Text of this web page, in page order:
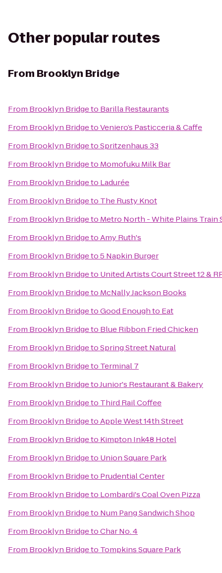
Other popular routes
From Brooklyn Bridge
From Brooklyn Bridgeto Barilla Restaurants
From Brooklyn BridgetoVeniero’s Pasticceria & Caffe
From Brooklyn BridgetoSpritzenhaus 33
From Brooklyn Bridgeto Momofuku Milk Bar
From Brooklyn Bridgeto Ladurée
From Brooklyn Bridgeto The Rusty Knot
From Brooklyn Bridgeto Metro North - White Plains Train
From Brooklyn BridgetoAmy Ruth's
From Brooklyn Bridgeto5 Napkin Burger
From Brooklyn Bridgeto United Artists Court Street 12 &
From Brooklyn Bridgeto McNally Jackson Books
From Brooklyn BridgetoGood Enough to Eat
From Brooklyn Bridgeto Blue Ribbon Fried Chicken
From Brooklyn BridgetoSpring Street Natural
From Brooklyn Bridgeto Terminal 7
From Brooklyn BridgetoJunior's Restaurant & Bakery
From Brooklyn Bridgeto Third Rail Coffee
From Brooklyn BridgetoApple West 14th Street
From Brooklyn Bridgeto Kimpton Ink48 Hotel
From Brooklyn Bridgeto Union Square Park
From Brooklyn Bridgeto Prudential Center
From Brooklyn Bridgeto Lombardi's Coal Oven Pizza
From Brooklyn Bridgeto Num Pang Sandwich Shop
From Brooklyn BridgetoChar No. 4
From Brooklyn Bridgeto Tompkins Square Park